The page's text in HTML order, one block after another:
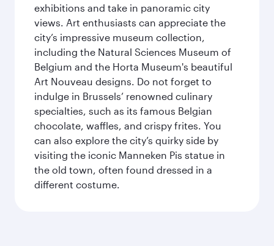
exhibitions and take in panoramic city
views. Art enthusiasts can appreciate the
city’s impressive museum collection,
including the Natural Sciences Museum of
Belgium and the Horta Museum's beautiful
Art Nouveau designs. Do not forget to
indulge in Brussels’ renowned culinary
specialties, such as its famous Belgian
chocolate, waffles, and crispy frites. You
can also explore the city’s quirky side by
visiting the iconic Manneken Pis statue in
the old town, often found dressed in a
different costume.